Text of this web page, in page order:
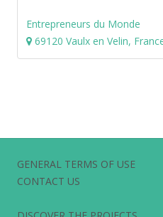
Entrepreneurs du Monde
69120 Vaulx en Velin,
GENERAL TERMS OF USE
CONTACT US